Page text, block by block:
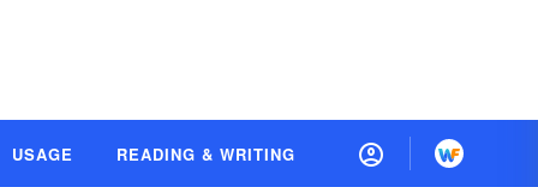
USAGE READING & WRITING